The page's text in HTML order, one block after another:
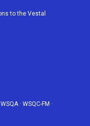
b
to the Vestal
WSQA· WSQC-FM ·